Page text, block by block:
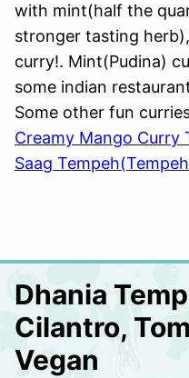
with mint(half the
stronger tasting
curry!. Mint(Pudina)
some indian
Some other fun
Creamy Mango Curry
Saag
Dhania
Cilantro,
Vegan